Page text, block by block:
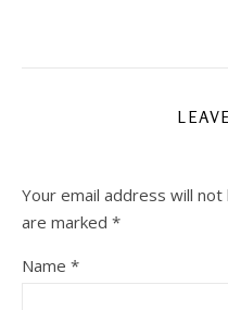
Your email address will not
are marked *
Name *